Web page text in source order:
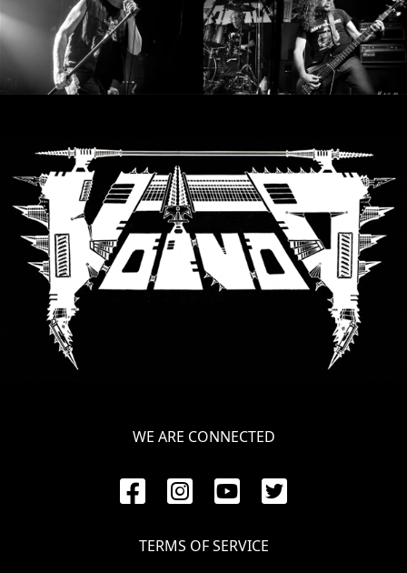
SYMPHONIQUE
MORGOTH
TALES
ANACHRONISM
SYNCHRO
ANARCHY
LOST
MACHINE
NOTHINGFACE
WE ARE CONNECTED
TERMS OF SERVICE